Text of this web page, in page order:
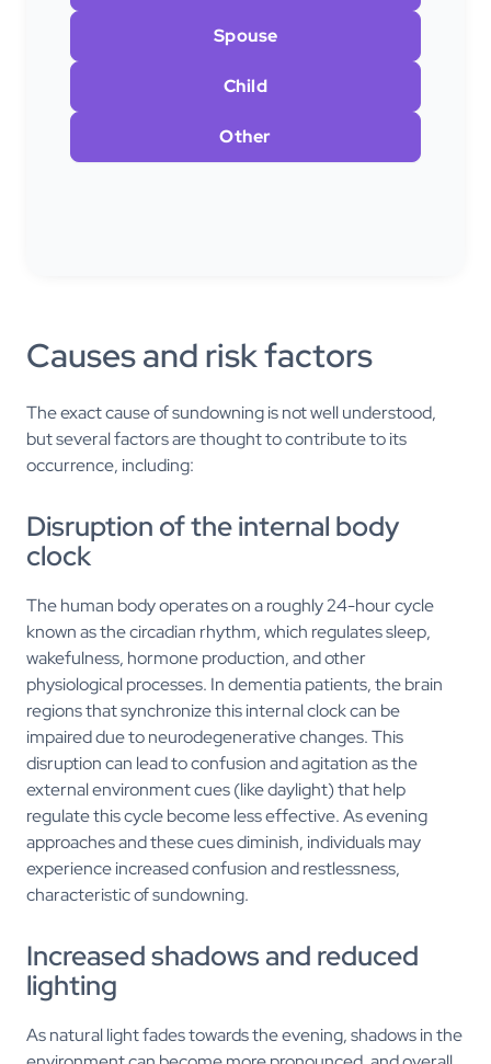
Spouse
Child
Other
Causes and risk factors
The exact cause of sundowning is not well understood,
but several factors are thought to contribute to its
occurrence, including:
Disruption of the internal body
clock
The human body operates on a roughly 24-hour cycle
known as the circadian rhythm, which regulates sleep,
wakefulness, hormone production, and other
physiological processes. In dementia patients, the brain
regions that synchronize this internal clock can be
impaired due to neurodegenerative changes. This
disruption can lead to confusion and agitation as the
external environment cues (like daylight) that help
regulate this cycle become less effective. As evening
approaches and these cues diminish, individuals may
experience increased confusion and restlessness,
characteristic of sundowning.
Increased shadows and reduced
lighting
As natural light fades towards the evening, shadows in the